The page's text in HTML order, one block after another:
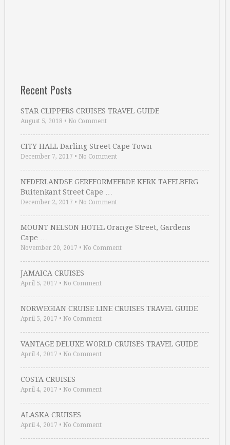
Recent Posts
STAR CLIPPERS CRUISES TRAVEL GUIDE
August 5, 2018 • No Comment
CITY HALL Darling Street Cape Town
December 7, 2017 • No Comment
NEDERLANDSE GEREFORMEERDE KERK TAFELBERG
Buitenkant Street Cape …
December 2, 2017 • No Comment
MOUNT NELSON HOTEL Orange Street, Gardens
Cape …
November 20, 2017 • No Comment
JAMAICA CRUISES
April 5, 2017 • No Comment
NORWEGIAN CRUISE LINE CRUISES TRAVEL GUIDE
April 5, 2017 • No Comment
VANTAGE DELUXE WORLD CRUISES TRAVEL GUIDE
April 4, 2017 • No Comment
COSTA CRUISES
April 4, 2017 • No Comment
ALASKA CRUISES
April 4, 2017 • No Comment